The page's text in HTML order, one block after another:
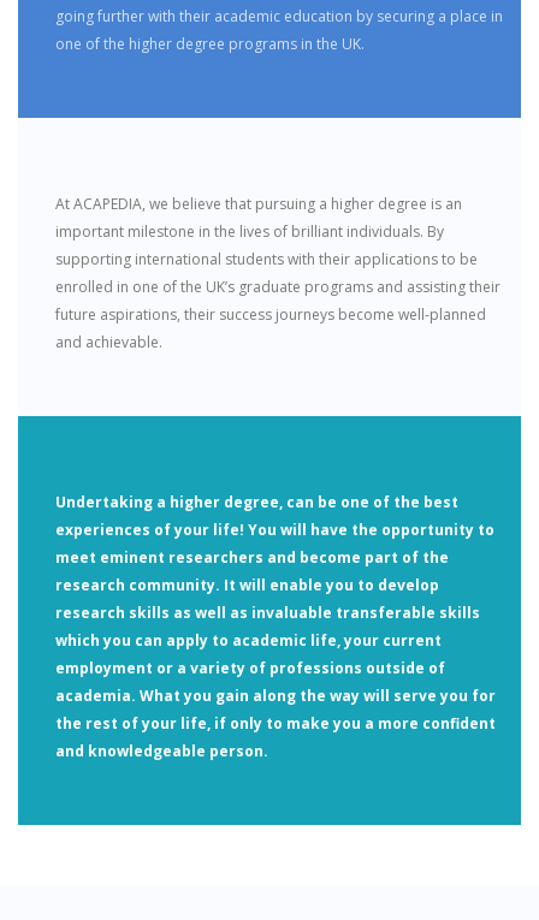
going further with their academic education by securing a place in
one of the higher degree programs in the UK.
At ACAPEDIA, we believe that pursuing a higher degree is an
important milestone in the lives of brilliant individuals. By
supporting international students with their applications to be
enrolled in one of the UK’s graduate programs and assisting their
future aspirations, their success journeys become well-planned
and achievable.
Undertaking a higher degree, can be one of the best
experiences of your life! You will have the opportunity to
meet eminent researchers and become part of the
research community. It will enable you to develop
research skills as well as invaluable transferable skills
which you can apply to academic life, your current
employment or a variety of professions outside of
academia. What you gain along the way will serve you for
the rest of your life, if only to make you a more confident
and knowledgeable person.